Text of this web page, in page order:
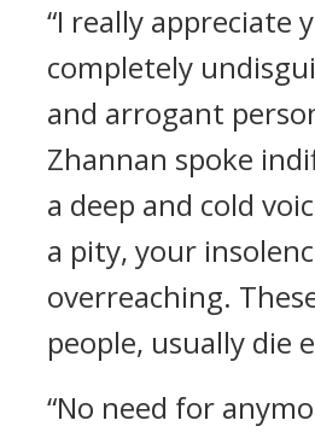
“I really appreciate
completely
and arrogant
Zhannan spoke
a deep and cold
a pity, your
overreaching.
people, usually die
“No need for